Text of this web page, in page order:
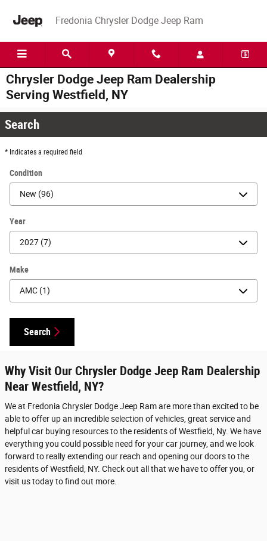
Fredonia Chrysler Dodge Jeep Ram
Chrysler Dodge Jeep Ram Dealership
Serving Westfield, NY
Search
* Indicates a required field
Condition
Year
Make
Search
Why Visit Our Chrysler Dodge Jeep Ram Dealership
Near Westfield, NY?
We at Fredonia Chrysler Dodge Jeep Ram are more than excited to be
able to offer up an incredible selection of vehicles, great service and
helpful car buying resources to the residents of Westfield, Ny. We have
everything you could possible need for your car journey, and we look
forward to really extending our reach and opening our doors to the
residents of Westfield, NY. Check out all that we have to offer you, or
visit us today to find out more.